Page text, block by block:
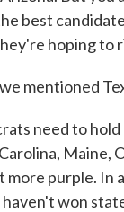
best
hoping to
mentioned
need to
Maine,
purple. In
won